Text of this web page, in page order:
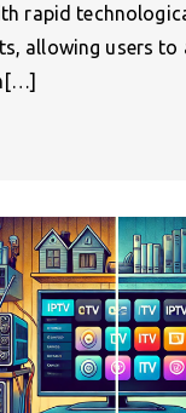
rapid
allowing users to